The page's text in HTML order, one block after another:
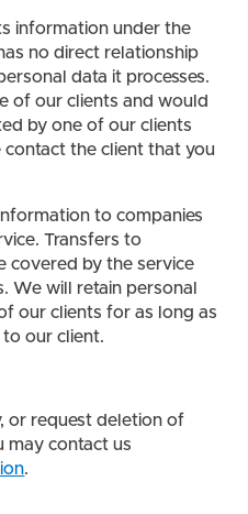
information under the
no direct relationship
data it processes.
of our clients and would
by one of our clients
contact the client that you
to companies
Transfers to
covered by the service
We will retain personal
our clients for as long as
our client.
or request deletion of
may contact us
.